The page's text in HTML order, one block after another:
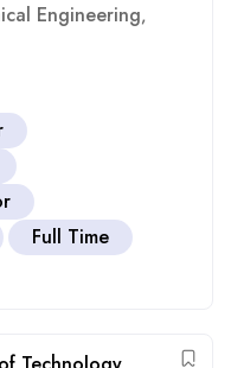
Engineering,
Full Time